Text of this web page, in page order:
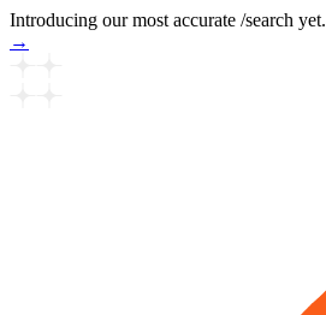
Introducing our most accurate /search yet.
→